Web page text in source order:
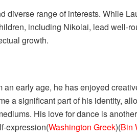
diverse range of interests. While
including Nikolai, lead well-
growth.
an early age, he has enjoyed
a significant part of his identity,
His love for dance is
expression​(Washington Greek)​(Bin